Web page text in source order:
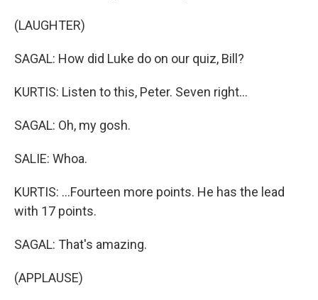
(LAUGHTER)
SAGAL: How did Luke do on our quiz, Bill?
KURTIS: Listen to this, Peter. Seven right...
SAGAL: Oh, my gosh.
SALIE: Whoa.
KURTIS: ...Fourteen more points. He has the lead
with 17 points.
SAGAL: That's amazing.
(APPLAUSE)